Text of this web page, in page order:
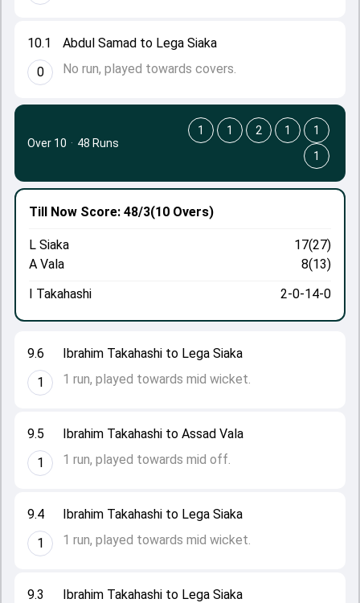
10.1
0
Abdul Samad to Lega Siaka
No run, played towards covers.
9.3
Ibrahim Takahashi to Lega Siaka
9.4
1
Ibrahim Takahashi to Lega Siaka
1 run, played towards mid wicket.
9.5
1
Ibrahim Takahashi to Assad Vala
1 run, played towards mid off.
9.6
1
Ibrahim Takahashi to Lega Siaka
1 run, played towards mid wicket.
Till Now Score: 48/3(10 Overs)
L Siaka
17(27)
A Vala
8(13)
I Takahashi
2-0-14-0
Over 10 · 48 Runs
1 1 2 1
1
1